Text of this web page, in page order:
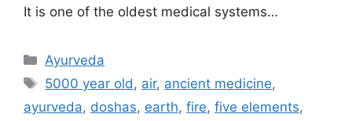
It is one of the oldest medical systems…
Ayurveda
5000 year old , air, ancient medicine,
ayurveda, doshas, earth, fire, five elements,